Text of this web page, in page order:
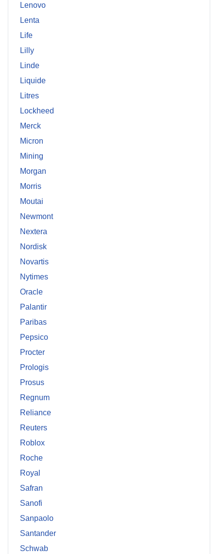
Lenovo
Lenta
Life
Lilly
Linde
Liquide
Litres
Lockheed
Merck
Micron
Mining
Morgan
Morris
Moutai
Newmont
Nextera
Nordisk
Novartis
Nytimes
Oracle
Palantir
Paribas
Pepsico
Procter
Prologis
Prosus
Regnum
Reliance
Reuters
Roblox
Roche
Royal
Safran
Sanofi
Sanpaolo
Santander
Schwab